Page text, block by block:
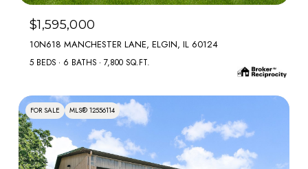
$1,595,000
10N618 MANCHESTER LANE, ELGIN, IL 60124
5 BEDS 6 BATHS 7,800 SQ.FT.
FOR SALE MLS® 12556114